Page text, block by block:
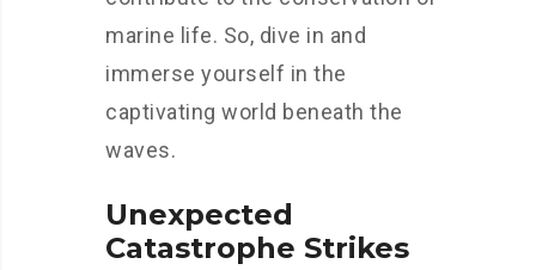
marine life. So, dive in and
immerse yourself in the
captivating world beneath the
waves.
Unexpected
Catastrophe Strikes